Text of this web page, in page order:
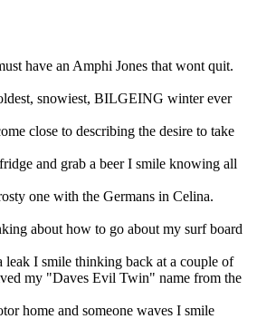
have an Amphi Jones that wont quit.
snowiest, BILGEING winter ever
close to describing the desire to take
and grab a beer I smile knowing all
one with the Germans in Celina.
about how to go about my surf board
leak I smile thinking back at a couple of
my "Daves Evil Twin" name from the
home and someone waves I smile